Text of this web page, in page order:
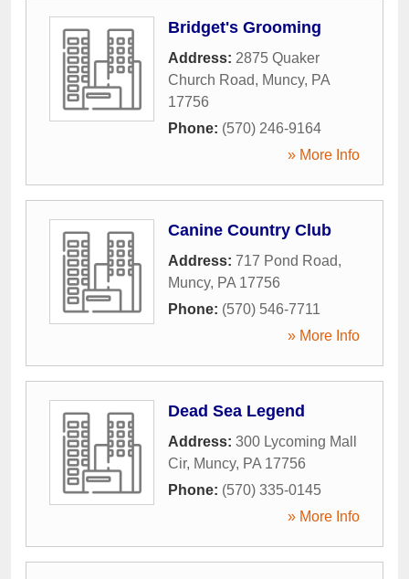
Bridget's Grooming
Address: 2875 Quaker
Church Road, Muncy, PA
17756
Phone: (570) 246-9164
» More Info
Canine Country Club
Address: 717 Pond Road,
Muncy, PA 17756
Phone: (570) 546-7711
» More Info
Dead Sea Legend
Address: 300 Lycoming Mall
Cir, Muncy, PA 17756
Phone: (570) 335-0145
» More Info